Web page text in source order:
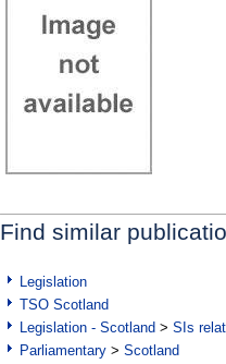
Find similar
Legislation
TSO Scotland
Legislation - Scotland > SIs
Parliamentary > Scotland